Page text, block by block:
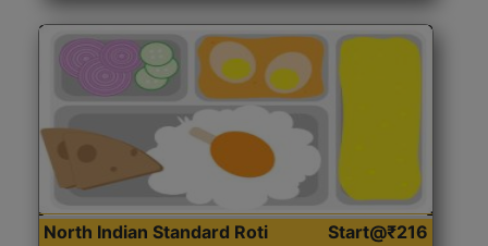
North Indian Standard Roti
Start@₹216